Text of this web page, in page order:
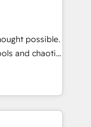
loss or
🔹
tech stack
We are
reinforcing
possible.
and chaotic
revenue
with deep
faster—with
more